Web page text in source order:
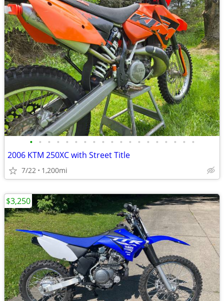
• • • • • • • • • • • • • • • • • • •
2006 KTM 250XC with Street Title
7/22 1,200mi
$3,250